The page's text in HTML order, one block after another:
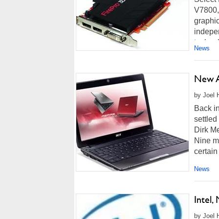
News
New
by Joel
Back
settled
Dirk
Nine
News
Intel,
by Joel